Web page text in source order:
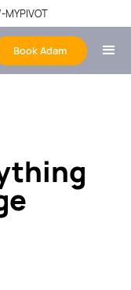
MYPIVOT
Book Adam